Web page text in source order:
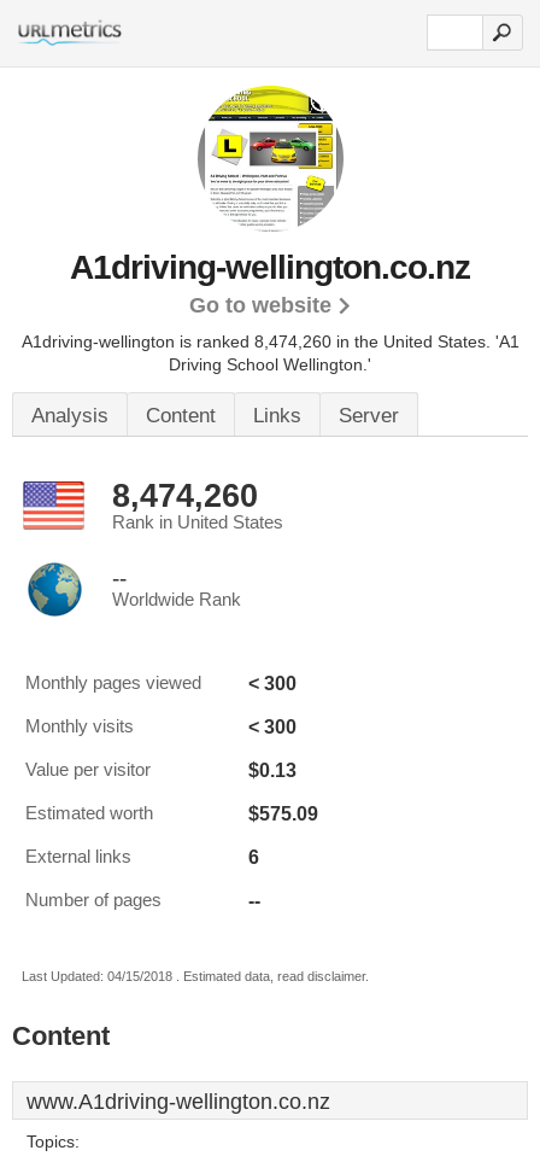
A1driving-wellington.co.nz
Go to website
A1driving-wellington is ranked 8,474,260 in the United States. 'A1
Driving School Wellington.'
Analysis Content Links Server
8,474,260
Rank in United States
--
Worldwide Rank
Monthly pages viewed < 300
Monthly visits < 300
Value per visitor $0.13
Estimated worth $575.09
External links 6
Number of pages --
Last Updated: 04/15/2018 . Estimated data, read disclaimer.
Content
www.A1driving-wellington.co.nz
Topics: